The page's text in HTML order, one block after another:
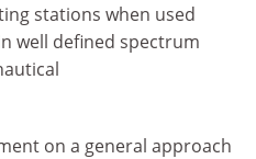
stations when used
well defined spectrum
on a general approach